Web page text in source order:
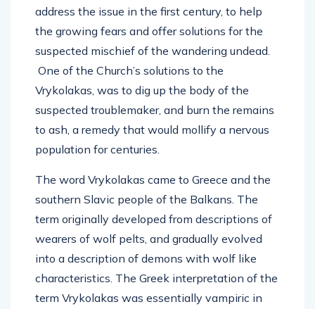
address the issue in the first century, to help
the growing fears and offer solutions for the
suspected mischief of the wandering undead.
One of the Church’s solutions to the
Vrykolakas, was to dig up the body of the
suspected troublemaker, and burn the remains
to ash, a remedy that would mollify a nervous
population for centuries.
The word Vrykolakas came to Greece and the
southern Slavic people of the Balkans. The
term originally developed from descriptions of
wearers of wolf pelts, and gradually evolved
into a description of demons with wolf like
characteristics. The Greek interpretation of the
term Vrykolakas was essentially vampiric in